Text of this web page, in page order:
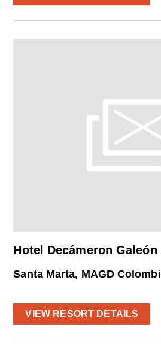
Hotel Decámeron Galeón
Santa Marta, MAGD
VIEW RESORT DETAILS